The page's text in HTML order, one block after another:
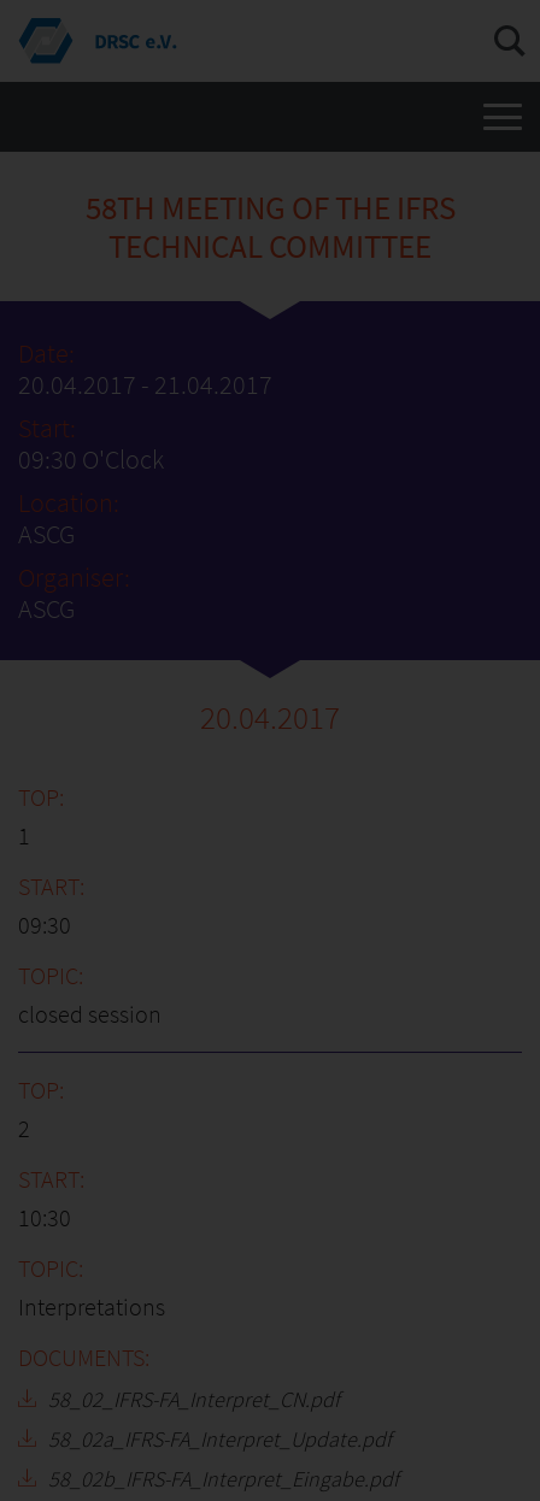
58TH MEETING OF THE IFRS
TECHNICAL COMMITTEE
Date:
20.04.2017 - 21.04.2017
Start:
09:30 O'Clock
Location:
ASCG
Organiser:
ASCG
20.04.2017
1
09:30
closed session
2
10:30
Interpretations
58_02_IFRS-FA_Interpret_CN.pdf
58_02a_IFRS-FA_Interpret_Update.pdf
58_02b_IFRS-FA_Interpret_Eingabe.pdf